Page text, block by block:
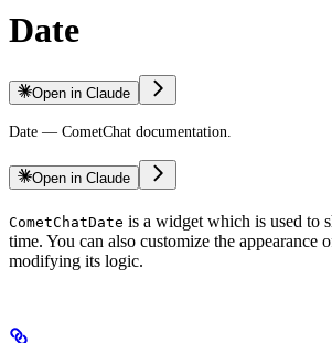
Date
Open in Claude
Date — CometChat documentation.
Open in Claude
CometChatDate is a widget which is used to
time. You can also customize the appearance
modifying its logic.